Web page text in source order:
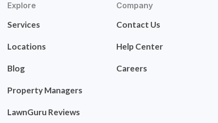
Explore
Services
Locations
Blog
Property Managers
LawnGuru Reviews
Company
Contact Us
Help Center
Careers